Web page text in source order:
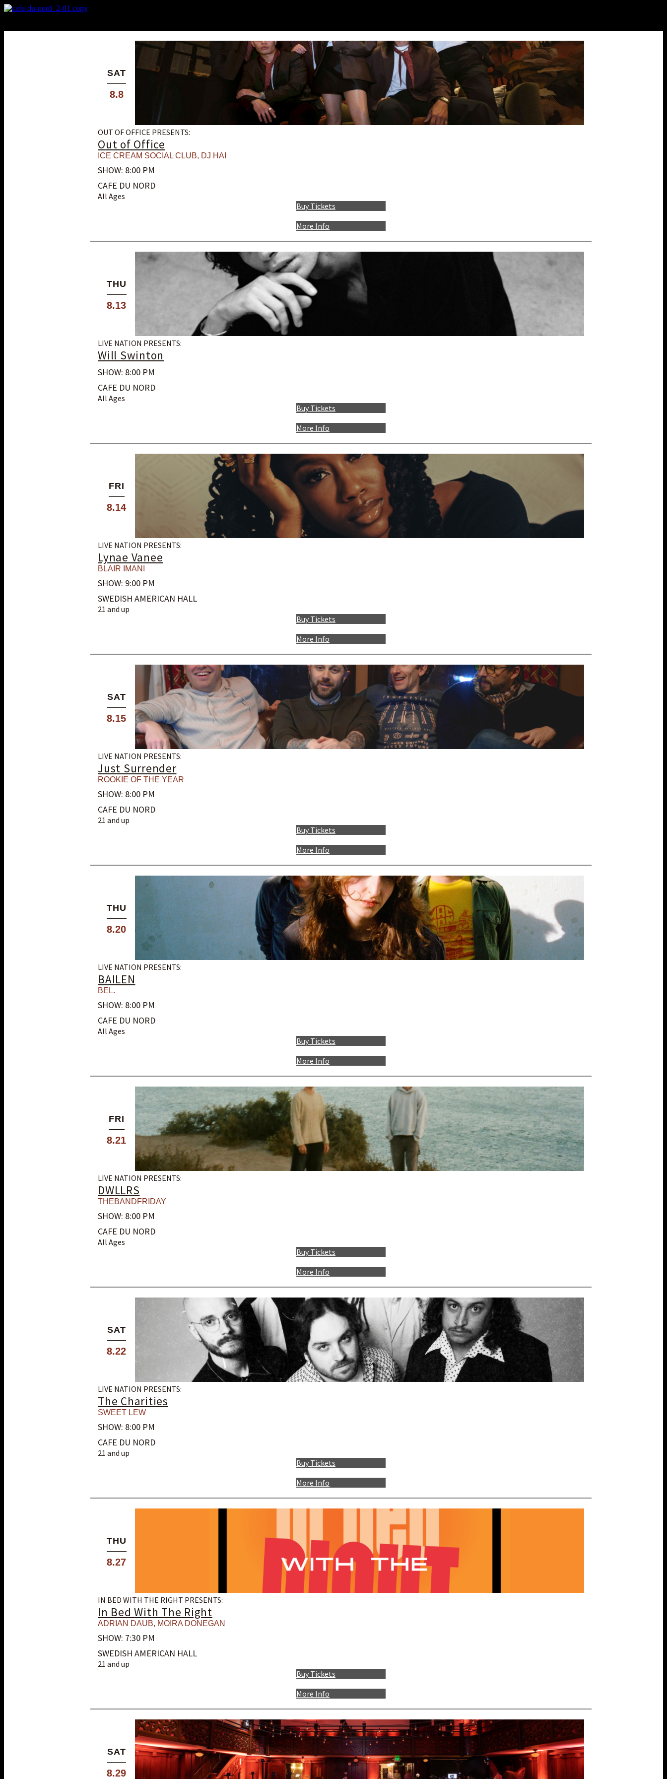
SAT
8.8
OUT OF OFFICE PRESENTS:
Out of Office
ICE CREAM SOCIAL CLUB, DJ HAI
SHOW: 8:00 PM
CAFE DU NORD
All Ages
More Info
Buy Tickets
THU
8.13
LIVE NATION PRESENTS:
Will Swinton
SHOW: 8:00 PM
CAFE DU NORD
All Ages
More Info
Buy Tickets
FRI
8.14
LIVE NATION PRESENTS:
Lynae Vanee
BLAIR IMANI
SHOW: 9:00 PM
SWEDISH AMERICAN HALL
21 and up
More Info
Buy Tickets
SAT
8.15
LIVE NATION PRESENTS:
Just Surrender
ROOKIE OF THE YEAR
SHOW: 8:00 PM
CAFE DU NORD
21 and up
More Info
Buy Tickets
THU
8.20
LIVE NATION PRESENTS:
BAILEN
BEL.
SHOW: 8:00 PM
CAFE DU NORD
All Ages
More Info
Buy Tickets
FRI
8.21
LIVE NATION PRESENTS:
DWLLRS
THEBANDFRIDAY
SHOW: 8:00 PM
CAFE DU NORD
All Ages
More Info
Buy Tickets
SAT
8.22
LIVE NATION PRESENTS:
The Charities
SWEET LEW
SHOW: 8:00 PM
CAFE DU NORD
21 and up
More Info
Buy Tickets
THU
8.27
IN BED WITH THE RIGHT PRESENTS:
In Bed With The Right
ADRIAN DAUB, MOIRA DONEGAN
SHOW: 7:30 PM
SWEDISH AMERICAN HALL
21 and up
More Info
Buy Tickets
SAT
8.29